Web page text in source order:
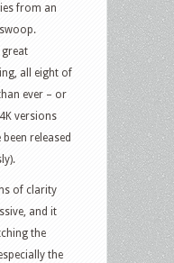
from an
great
all eight of
ever – or
versions
released
of clarity
and it
the
the